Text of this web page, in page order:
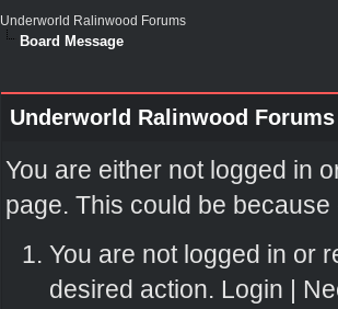
Underworld Ralinwood Forums
Board Message
Underworld Ralinwood Forums
You are either not logged in
page. This could be
You are not logged in or
desired action. Login |